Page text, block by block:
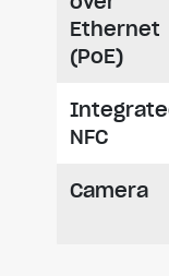
Ethernet
(PoE)
NFC
Camera